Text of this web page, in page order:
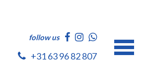
follow us
+31 63 96 82 807